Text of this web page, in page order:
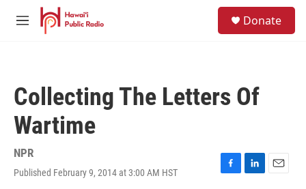
Skip to main content
M
Donate
Collecting The Letters Of
Wartime
NPR
Published February 9, 2014 at 3:00 AM HST
F
L
E